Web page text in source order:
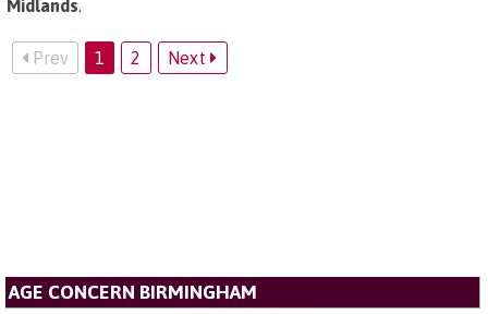
Midlands.
Prev 1 2 Next
AGE CONCERN BIRMINGHAM